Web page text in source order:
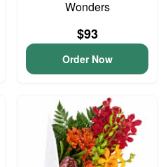
Wonders
$93
Order Now